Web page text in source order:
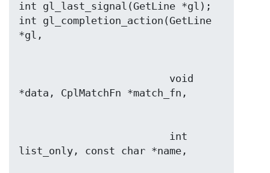
int gl_last_signal(GetLine *gl);
int gl_completion_action(GetLine